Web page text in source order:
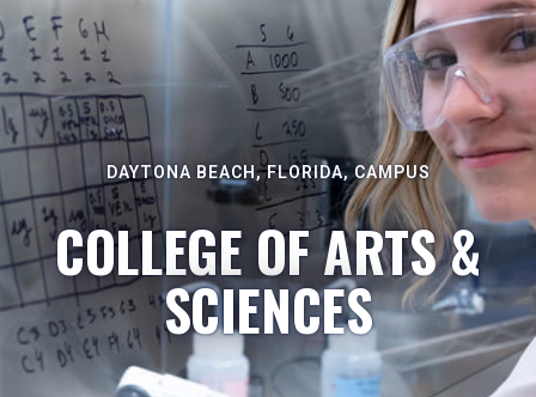
DAYTONA BEACH, FLORIDA, CAMPUS
COLLEGE OF ARTS &
SCIENCES